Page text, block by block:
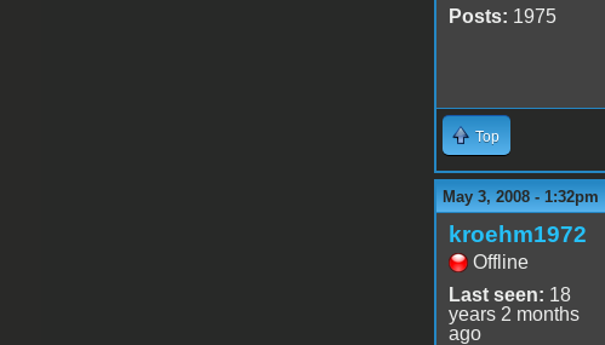
Posts: 1975
Top
May 3, 2008 - 1:32pm
kroehm1972
Offline
Last seen: 18
years 2 months
ago